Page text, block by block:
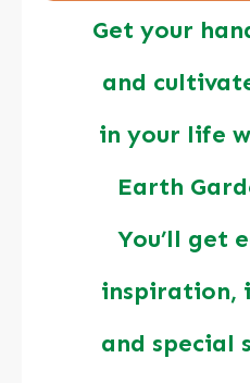
Get your
and
in your life
Earth
You’ll get
inspiration,
and special